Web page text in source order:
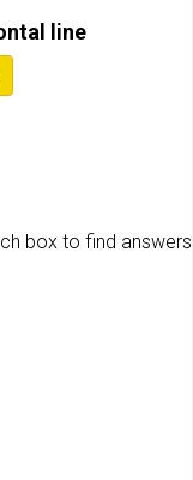
line
box to find answers